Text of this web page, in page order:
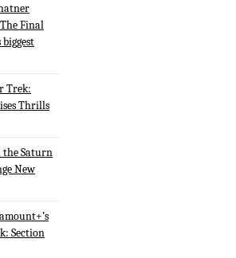
Final
Trek:
Thrills
the Saturn
New
Section